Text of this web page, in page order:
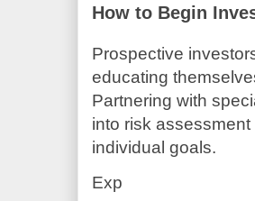
How to Begin
Prospective
educating
Partnering with
into risk
individual goals.
Exp